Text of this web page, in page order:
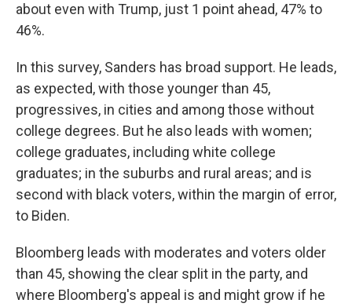
about even with Trump, just 1 point ahead, 47% to
46%.
In this survey, Sanders has broad support. He leads,
as expected, with those younger than 45,
progressives, in cities and among those without
college degrees. But he also leads with women;
college graduates, including white college
graduates; in the suburbs and rural areas; and is
second with black voters, within the margin of error,
to Biden.
Bloomberg leads with moderates and voters older
than 45, showing the clear split in the party, and
where Bloomberg's appeal is and might grow if he